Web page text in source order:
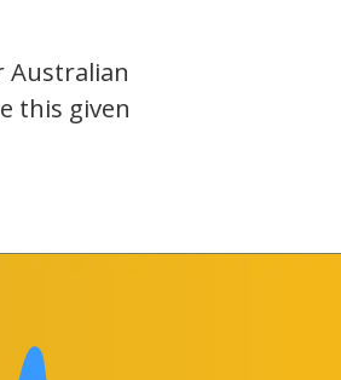
Australian
this given